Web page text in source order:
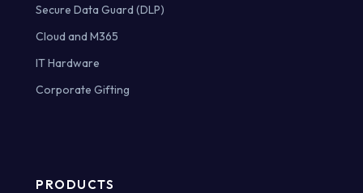
Secure Data Guard (DLP)
Cloud and M365
IT Hardware
Corporate Gifting
PRODUCTS